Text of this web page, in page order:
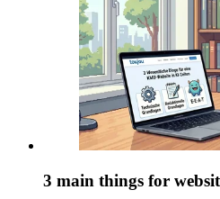
3 main things for